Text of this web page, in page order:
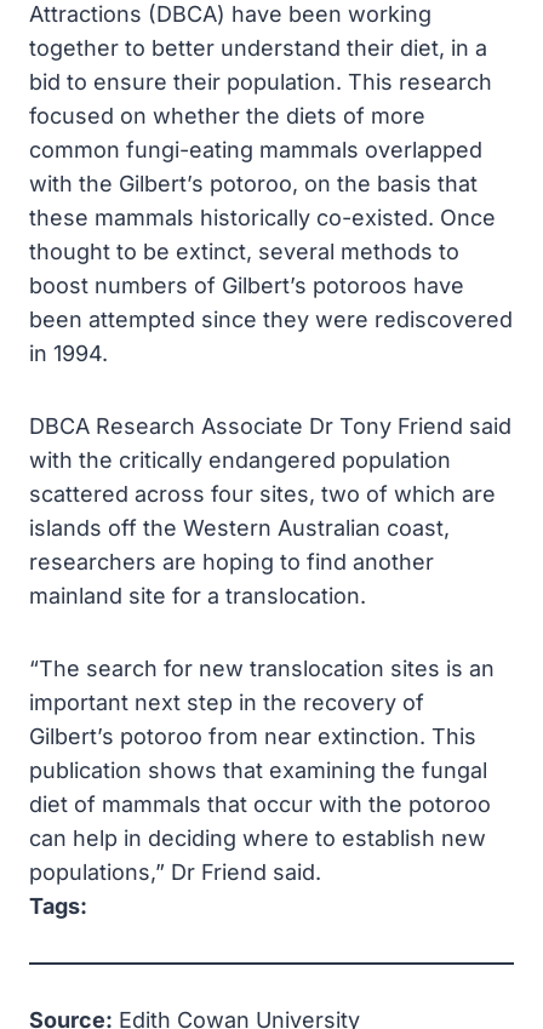
Attractions (DBCA) have been working
together to better understand their diet, in a
bid to ensure their population. This research
focused on whether the diets of more
common fungi-eating mammals overlapped
with the Gilbert’s potoroo, on the basis that
these mammals historically co-existed. Once
thought to be extinct, several methods to
boost numbers of Gilbert’s potoroos have
been attempted since they were rediscovered
in 1994.
DBCA Research Associate Dr Tony Friend said
with the critically endangered population
scattered across four sites, two of which are
islands off the Western Australian coast,
researchers are hoping to find another
mainland site for a translocation.
“The search for new translocation sites is an
important next step in the recovery of
Gilbert’s potoroo from near extinction. This
publication shows that examining the fungal
diet of mammals that occur with the potoroo
can help in deciding where to establish new
populations,” Dr Friend said.
Tags:
Source: Edith Cowan University